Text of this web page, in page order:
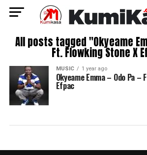
All posts tagged "Okyeame
Ft. Flowking Stone X
MUSIC 1 year ago
Okyeame Emma – Odo Pa –
Efpac